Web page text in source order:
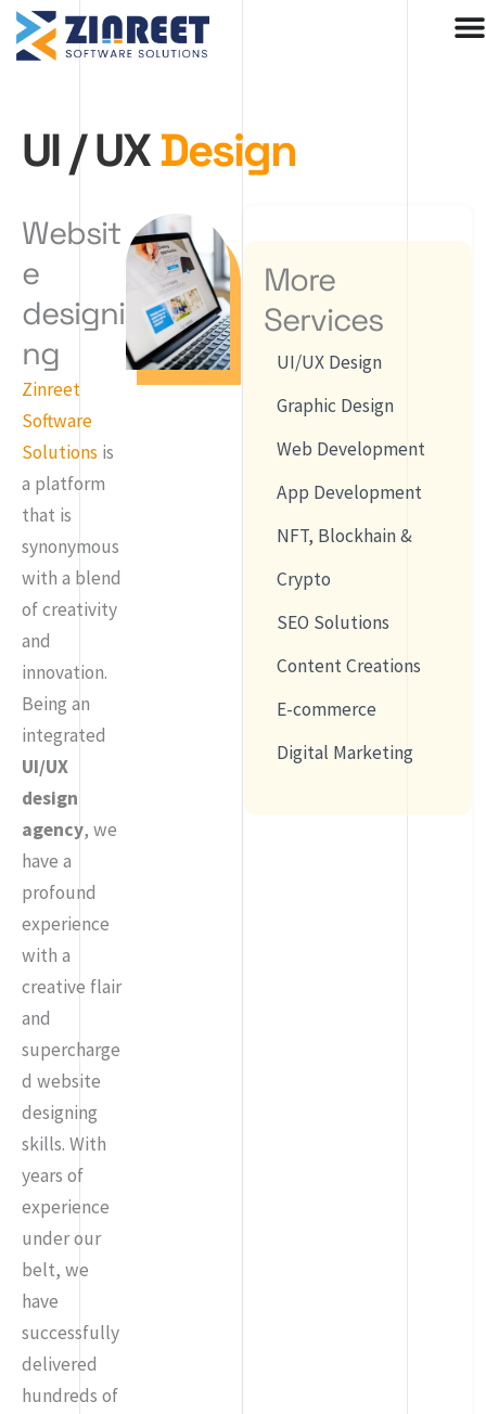
Skip
content
UI / UXDesign
Websit
e
designi
ng
Zinreet
Software
Solutions is
a platform
that is
synonymous
with a blend
of creativity
and
innovation.
Being an
integrated
UI/UX
design
agency, we
have a
profound
experience
with a
creative flair
and
supercharge
d website
designing
skills. With
years of
experience
under our
belt, we
have
successfully
delivered
hundreds of
More
Services
UI/UX Design
Graphic Design
Web Development
App Development
NFT, Blockhain &
Crypto
SEO Solutions
Content Creations
E-commerce
Digital Marketing